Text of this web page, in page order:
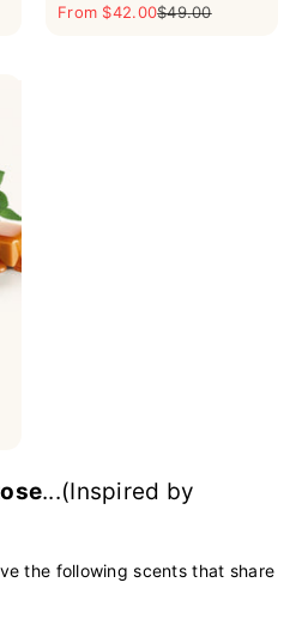
Sale price
From $42.00Regular price
$49.00
...(Inspired by
the following scents that share